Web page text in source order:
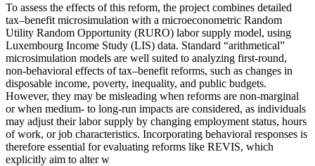
To assess the effects of this reform, the project combines detailed
tax–benefit microsimulation with a microeconometric Random
Utility Random Opportunity (RURO) labor supply model, using
Luxembourg Income Study (LIS) data. Standard “arithmetical”
microsimulation models are well suited to analyzing first-round,
non-behavioral effects of tax–benefit reforms, such as changes in
disposable income, poverty, inequality, and public budgets.
However, they may be misleading when reforms are non-marginal
or when medium- to long-run impacts are considered, as individuals
may adjust their labor supply by changing employment status, hours
of work, or job characteristics. Incorporating behavioral responses is
therefore essential for evaluating reforms like REVIS, which
explicitly aim to alter w